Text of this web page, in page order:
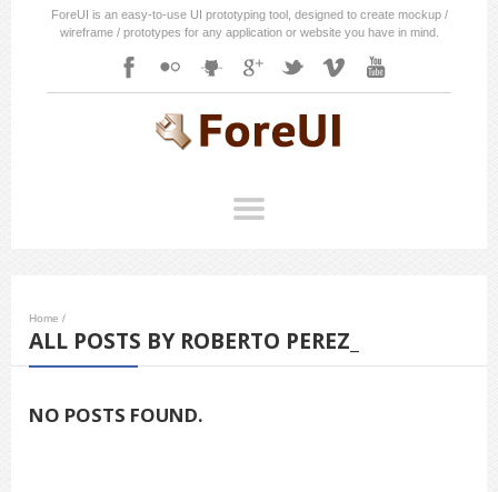
ForeUI is an easy-to-use UI prototyping tool, designed to create mockup /
wireframe / prototypes for any application or website you have in mind.
Home /
ALL POSTS BY ROBERTO PEREZ_
NO POSTS FOUND.